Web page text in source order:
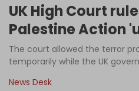
UK High Court
Palestine Action
The court allowed the terror
temporarily while the UK
News Desk